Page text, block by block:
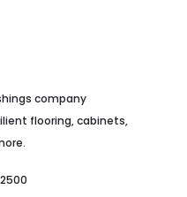
company
flooring, cabinets,